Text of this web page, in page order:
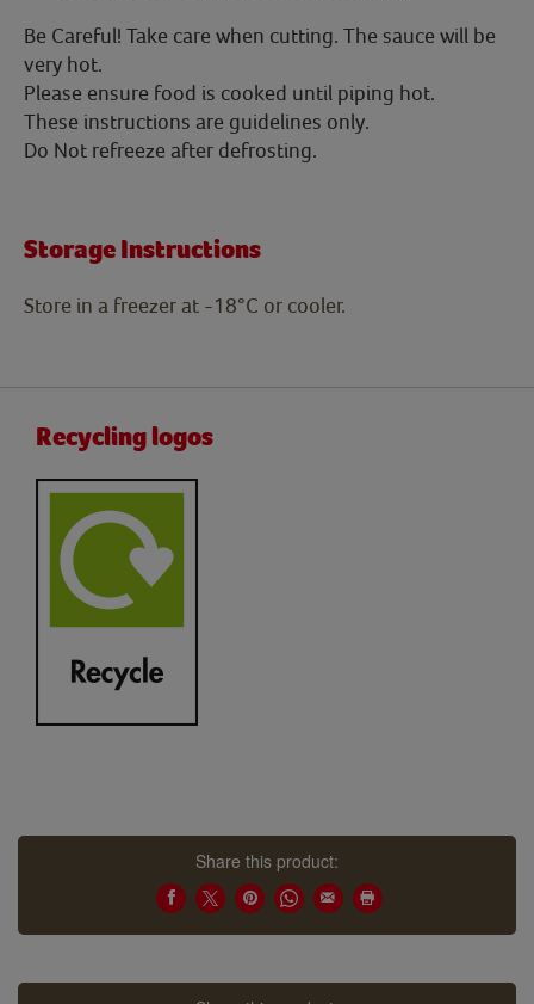
Be Careful! Take care when cutting. The sauce will be
very hot.
Please ensure food is cooked until piping hot.
These instructions are guidelines only.
Do Not refreeze after defrosting.
Storage Instructions
Store in a freezer at -18°C or cooler.
Recycling logos
Share this product: